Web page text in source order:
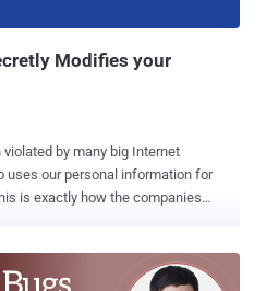
Modifies your
uses our personal information for
‘ Integrity ’ of our data. To hold